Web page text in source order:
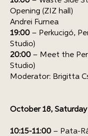
Opening (ZIZ hall)
Andrei Furnea
19:00 – Perkucigó,
Studio)
20:00 – Meet the
Studio)
Moderator: Brigitta
October 18, Saturday
10:15-11:00 – Pata-